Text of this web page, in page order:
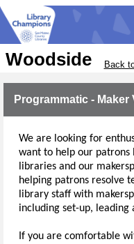
Woodside Back
Programmatic -
We are looking for
want to help our patrons
libraries and our
helping patrons resolve
library staff with
including set-up, leading
If you are comfortable